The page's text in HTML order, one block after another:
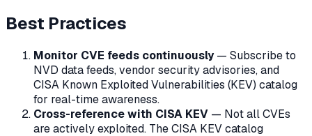
Best Practices
Monitor CVE feeds continuously— Subscribe to
NVD data feeds, vendor security advisories, and
CISA Known Exploited Vulnerabilities (KEV) catalog
for real-time awareness.
Cross-reference with CISA KEV — Not all CVEs
are actively exploited. The CISA KEV catalog